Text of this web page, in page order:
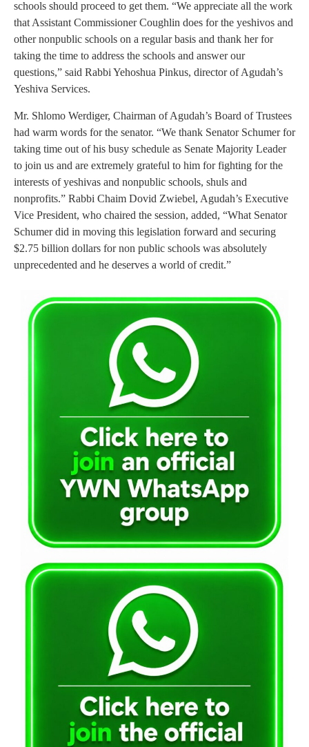
schools should proceed to get them. “We appreciate all the work
that Assistant Commissioner Coughlin does for the yeshivos and
other nonpublic schools on a regular basis and thank her for
taking the time to address the schools and answer our
questions,” said Rabbi Yehoshua Pinkus, director of Agudah’s
Yeshiva Services.
Mr. Shlomo Werdiger, Chairman of Agudah’s Board of Trustees
had warm words for the senator. “We thank Senator Schumer for
taking time out of his busy schedule as Senate Majority Leader
to join us and are extremely grateful to him for fighting for the
interests of yeshivas and nonpublic schools, shuls and
nonprofits.” Rabbi Chaim Dovid Zwiebel, Agudah’s Executive
Vice President, who chaired the session, added, “What Senator
Schumer did in moving this legislation forward and securing
$2.75 billion dollars for non public schools was absolutely
unprecedented and he deserves a world of credit.”